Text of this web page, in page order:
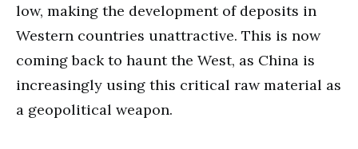
low, making the development of deposits in
Western countries unattractive. This is now
coming back to haunt the West, as China is
increasingly using this critical raw material as
a geopolitical weapon.